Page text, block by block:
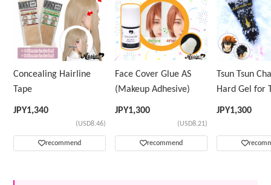
Concealing Hairline
Tape
JPY1,340
(USD8.46)
recommend
Face Cover Glue AS
(Makeup Adhesive)
JPY1,300
(USD8.21)
recommend
Tsun Tsun
Hard Gel for
Wig
JPY1,300